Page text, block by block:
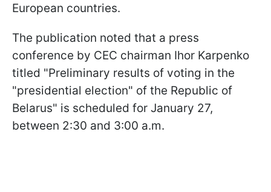
European countries.
The publication noted that a press
conference by CEC chairman Ihor Karpenko
titled "Preliminary results of voting in the
"presidential election" of the Republic of
Belarus" is scheduled for January 27,
between 2:30 and 3:00 a.m.